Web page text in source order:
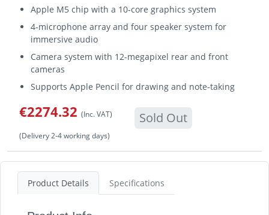
Apple M5 chip with a 10-core graphics system
4-microphone array and four speaker system for
immersive audio
Camera system with 12-megapixel rear and front
cameras
Supports Apple Pencil for drawing and note-taking
€2274.32 (Inc. VAT) Sold Out
(Delivery 2-4 working days)
Product Details Specifications